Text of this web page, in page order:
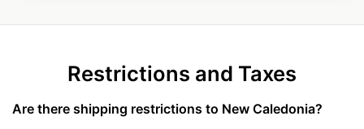
Restrictions and Taxes
Are there shipping restrictions to New Caledonia?